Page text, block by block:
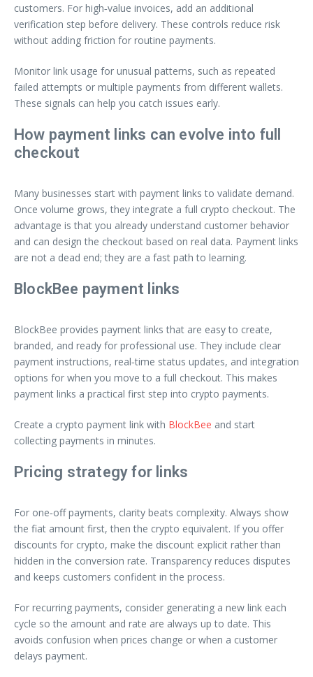
customers. For high‑value invoices, add an additional
verification step before delivery. These controls reduce risk
without adding friction for routine payments.
Monitor link usage for unusual patterns, such as repeated
failed attempts or multiple payments from different wallets.
These signals can help you catch issues early.
How payment links can evolve into full
checkout
Many businesses start with payment links to validate demand.
Once volume grows, they integrate a full crypto checkout. The
advantage is that you already understand customer behavior
and can design the checkout based on real data. Payment links
are not a dead end; they are a fast path to learning.
BlockBee payment links
BlockBee provides payment links that are easy to create,
branded, and ready for professional use. They include clear
payment instructions, real‑time status updates, and integration
options for when you move to a full checkout. This makes
payment links a practical first step into crypto payments.
Create a crypto payment link with BlockBee and start
collecting payments in minutes.
Pricing strategy for links
For one‑off payments, clarity beats complexity. Always show
the fiat amount first, then the crypto equivalent. If you offer
discounts for crypto, make the discount explicit rather than
hidden in the conversion rate. Transparency reduces disputes
and keeps customers confident in the process.
For recurring payments, consider generating a new link each
cycle so the amount and rate are always up to date. This
avoids confusion when prices change or when a customer
delays payment.